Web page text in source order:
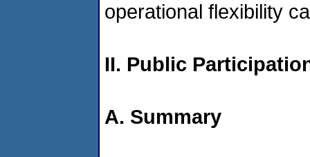
operational flexibility
II. Public
A. Summary